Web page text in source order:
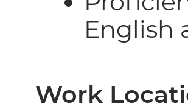
English
Work